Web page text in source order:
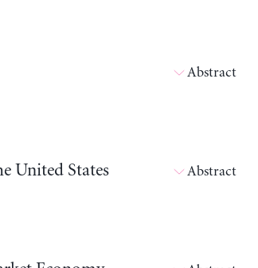
Abstract
United States Abstract